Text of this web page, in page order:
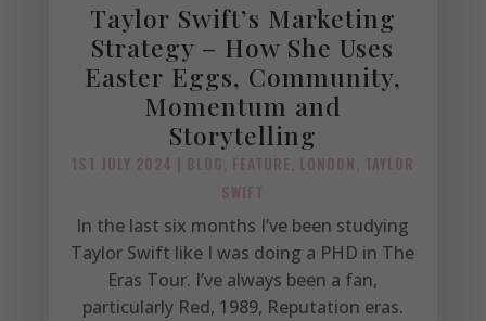
Taylor Swift’s Marketing
Strategy – How She Uses
Easter Eggs, Community,
Momentum and
Storytelling
1ST JULY 2024 | BLOG, FEATURE, LONDON, TAYLOR
SWIFT
In the last six months I’ve been studying
Taylor Swift like I was doing a PHD in The
Eras Tour. I’ve always been a fan,
particularly Red, 1989, Reputation eras.